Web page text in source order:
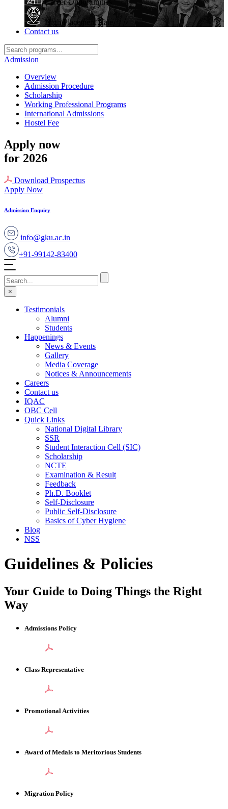
Career Opportunities
High Placement Rate
Contact us
Admission
Overview
Admission Procedure
Scholarship
Working Professional Programs
International Admissions
Hostel Fee
Apply now
for 2026
Download Prospectus
Apply Now
Admission Enquiry
info@gku.ac.in
+91-99142-83400
×
Testimonials
Alumni
Students
Happenings
News & Events
Gallery
Media Coverage
Notices & Announcements
Careers
Contact us
IQAC
OBC Cell
Quick Links
National Digital Library
SSR
Student Interaction Cell (SIC)
Scholarship
NCTE
Examination & Result
Feedback
Ph.D. Booklet
Self-Disclosure
Public Self-Disclosure
Basics of Cyber Hygiene
Blog
NSS
Guidelines & Policies
Your Guide to Doing Things the Right
Way
Admissions Policy
Class Representative
Promotional Activities
Award of Medals to Meritorious Students
Migration Policy